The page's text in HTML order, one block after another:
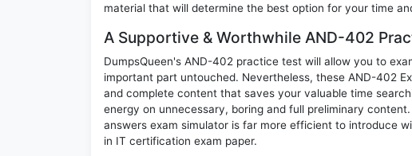
material that will determine the best option for your time
A Supportive & Worthwhile AND-402
DumpsQueen's AND-402 practice test will allow you to
important part untouched. Nevertheless, these AND-402
and complete content that saves your valuable time
energy on unnecessary, boring and full preliminary
answers exam simulator is far more efficient to introduce
in IT certification exam paper.